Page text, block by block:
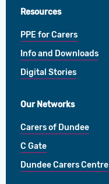
Resources
PPE for Carers
Info and Downloads
Digital Stories
Our Networks
Carers of Dundee
C Gate
Dundee Carers Centre